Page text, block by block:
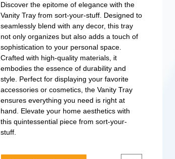
Discover the epitome of elegance with the
Vanity Tray from sort-your-stuff. Designed to
seamlessly blend with any decor, this tray
not only organizes but also adds a touch of
sophistication to your personal space.
Crafted with high-quality materials, it
embodies the essence of durability and
style. Perfect for displaying your favorite
accessories or cosmetics, the Vanity Tray
ensures everything you need is right at
hand. Elevate your home aesthetics with
this quintessential piece from sort-your-
stuff.